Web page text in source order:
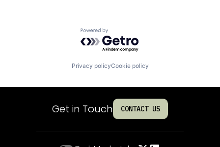
Powered by Getro.com
Privacy policyCookie policy
Get in Touch CONTACT US